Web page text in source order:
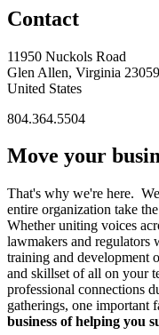
Contact
11950 Nuckols Road
Glen Allen, Virginia 23059
United States
804.364.5504
Move your
That's why we're here.
entire organization take
Whether uniting voices
lawmakers and regulators
training and development
and skillset of all on your
professional connections
gatherings, one important
business of helping you